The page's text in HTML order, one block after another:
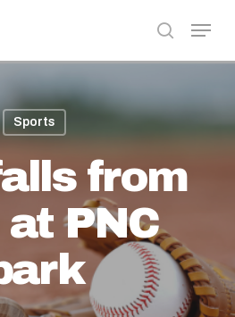
search
Menu
Sports
from
PNC